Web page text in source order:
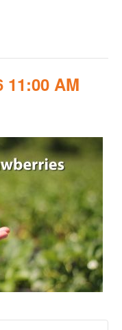
11:00 AM